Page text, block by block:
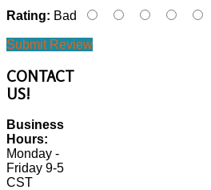
Rating: Bad
Submit Review
CONTACT
US!
Business
Hours:
Monday -
Friday 9-5
CST